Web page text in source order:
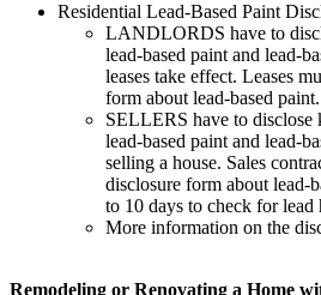
Residential Lead-Based Paint
LANDLORDS have to
lead-based paint and lead-
leases take effect. Leases
form about lead-based paint.
SELLERS have to
lead-based paint and lead-
selling a house. Sales
disclosure form about lead-
to 10 days to check for lead
More information on the
Remodeling or Renovating a Home